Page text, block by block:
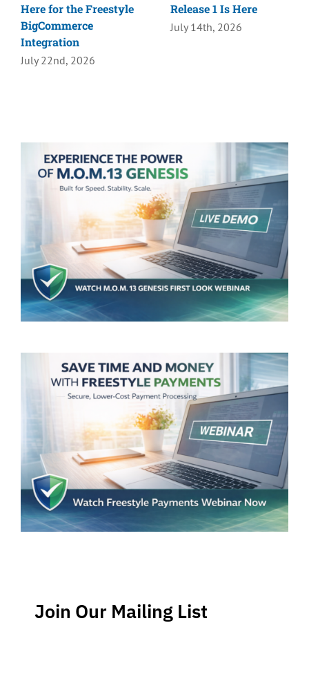
Here for the Freestyle
BigCommerce
Integration
July 22nd, 2026
Release 1 Is Here
July 14th, 2026
Join Our Mailing List